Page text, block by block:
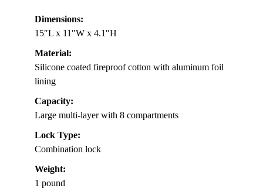
Dimensions:
15″L x 11″W x 4.1″H
Material:
Silicone coated fireproof cotton with aluminum foil
lining
Capacity:
Large multi-layer with 8 compartments
Lock Type:
Combination lock
Weight:
1 pound